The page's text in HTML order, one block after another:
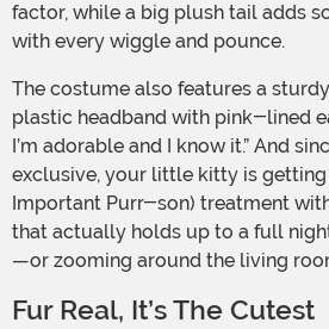
factor, while a big plush tail adds
with every wiggle and pounce.
The costume also features a sturdy, fabric-covered
plastic headband with pink-lined
I’m adorable and I know it.” And
exclusive, your little kitty is getting
Important Purr-son) treatment
that actually holds up to a full
—or zooming around the living
Fur Real, It’s The Cutest